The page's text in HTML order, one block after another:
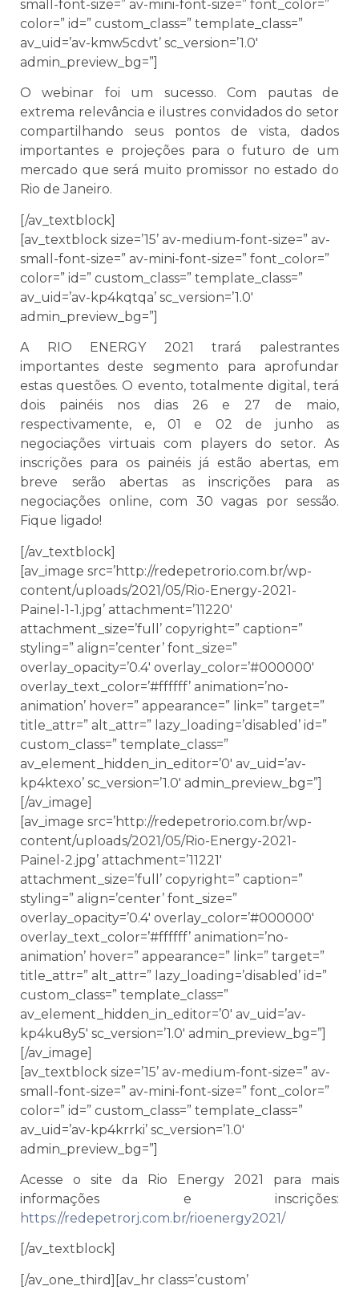
small-font-size=” av-mini-font-size=” font_color=”
color=” id=” custom_class=” template_class=”
av_uid=’av-kmw5cdvt’ sc_version=’1.0′
admin_preview_bg=”]
O webinar foi um sucesso. Com pautas de
extrema relevância e ilustres convidados do setor
compartilhando seus pontos de vista, dados
importantes e projeções para o futuro de um
mercado que será muito promissor no estado do
Rio de Janeiro.
[/av_textblock]
[av_textblock size=’15’ av-medium-font-size=” av-
small-font-size=” av-mini-font-size=” font_color=”
color=” id=” custom_class=” template_class=”
av_uid=’av-kp4kqtqa’ sc_version=’1.0′
admin_preview_bg=”]
A RIO ENERGY 2021 trará palestrantes
importantes deste segmento para aprofundar
estas questões. O evento, totalmente digital, terá
dois painéis nos dias 26 e 27 de maio,
respectivamente, e, 01 e 02 de junho as
negociações virtuais com players do setor. As
inscrições para os painéis já estão abertas, em
breve serão abertas as inscrições para as
negociações online, com 30 vagas por sessão.
Fique ligado!
[/av_textblock]
[av_image src=’http://redepetrorio.com.br/wp-
content/uploads/2021/05/Rio-Energy-2021-
Painel-1-1.jpg’ attachment=’11220′
attachment_size=’full’ copyright=” caption=”
styling=” align=’center’ font_size=”
overlay_opacity=’0.4′ overlay_color=’#000000′
overlay_text_color=’#ffffff’ animation=’no-
animation’ hover=” appearance=” link=” target=”
title_attr=” alt_attr=” lazy_loading=’disabled’ id=”
custom_class=” template_class=”
av_element_hidden_in_editor=’0′ av_uid=’av-
kp4ktexo’ sc_version=’1.0′ admin_preview_bg=”]
[/av_image]
[av_image src=’http://redepetrorio.com.br/wp-
content/uploads/2021/05/Rio-Energy-2021-
Painel-2.jpg’ attachment=’11221′
attachment_size=’full’ copyright=” caption=”
styling=” align=’center’ font_size=”
overlay_opacity=’0.4′ overlay_color=’#000000′
overlay_text_color=’#ffffff’ animation=’no-
animation’ hover=” appearance=” link=” target=”
title_attr=” alt_attr=” lazy_loading=’disabled’ id=”
custom_class=” template_class=”
av_element_hidden_in_editor=’0′ av_uid=’av-
kp4ku8y5′ sc_version=’1.0′ admin_preview_bg=”]
[/av_image]
[av_textblock size=’15’ av-medium-font-size=” av-
small-font-size=” av-mini-font-size=” font_color=”
color=” id=” custom_class=” template_class=”
av_uid=’av-kp4krrki’ sc_version=’1.0′
admin_preview_bg=”]
Acesse o site da Rio Energy 2021 para mais
informações e inscrições:
https://redepetrorj.com.br/rioenergy2021/
[/av_textblock]
[/av_one_third][av_hr class=’custom’